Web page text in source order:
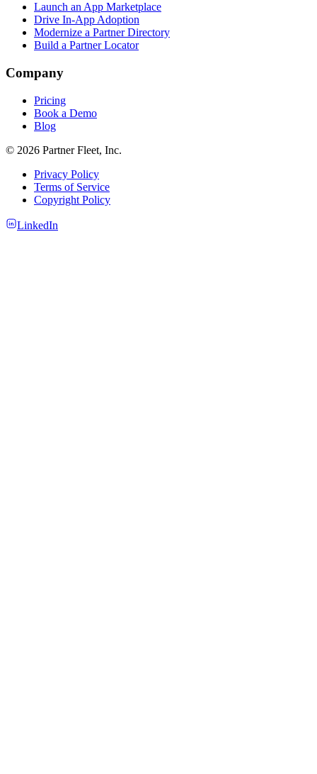
Launch an App Marketplace
Drive In-App Adoption
Modernize a Partner Directory
Build a Partner Locator
Company
Pricing
Book a Demo
Blog
© 2026 Partner Fleet, Inc.
Privacy Policy
Terms of Service
Copyright Policy
LinkedIn